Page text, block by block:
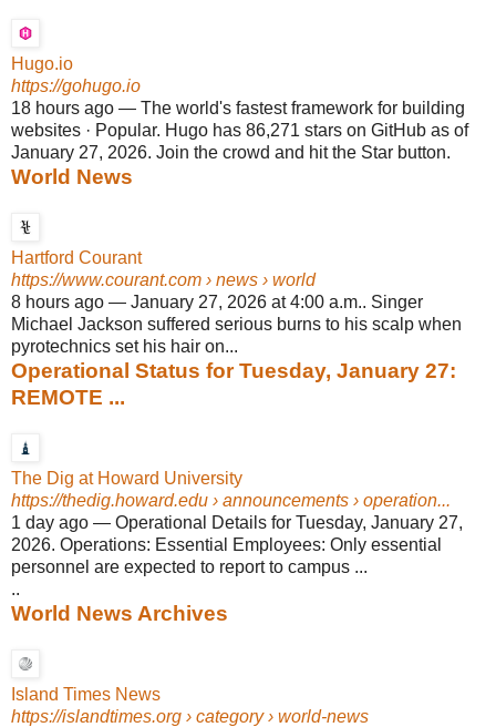
Hugo.io
https://gohugo.io
18 hours ago — The world's fastest framework for building
websites · Popular. Hugo has 86,271 stars on GitHub as of
January 27, 2026. Join the crowd and hit the Star button.
World News
Hartford Courant
https://www.courant.com › news › world
8 hours ago — January 27, 2026 at 4:00 a.m.. Singer
Michael Jackson suffered serious burns to his scalp when
pyrotechnics set his hair on...
Operational Status for Tuesday, January 27:
REMOTE ...
The Dig at Howard University
https://thedig.howard.edu › announcements › operation...
1 day ago — Operational Details for Tuesday, January 27,
2026. Operations: Essential Employees: Only essential
personnel are expected to report to campus ...
..
World News Archives
Island Times News
https://islandtimes.org › category › world-news